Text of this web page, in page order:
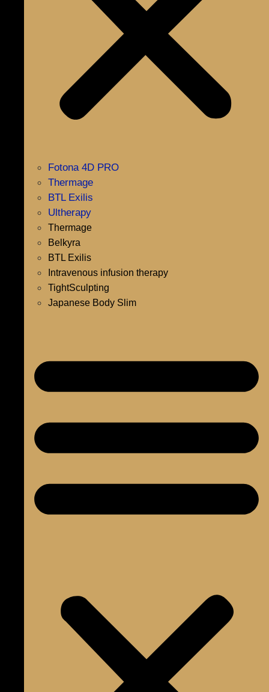
Fotona 4D PRO
Thermage
BTL Exilis
Ultherapy
Thermage
Belkyra
BTL Exilis
Intravenous infusion therapy
TightSculpting
Japanese Body Slim